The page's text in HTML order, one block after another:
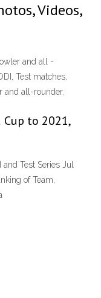
Videos,
and all -
Test matches,
and all-rounder.
to 2021,
Test Series Jul
of Team,